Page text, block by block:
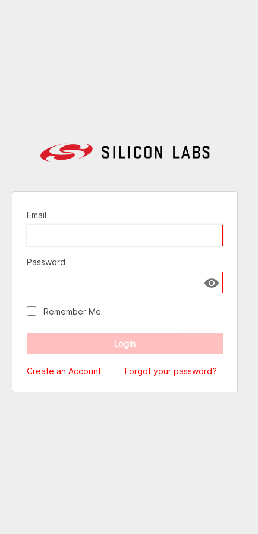
Email
Password
Show
Remember Me
Create an Account Forgot your password?